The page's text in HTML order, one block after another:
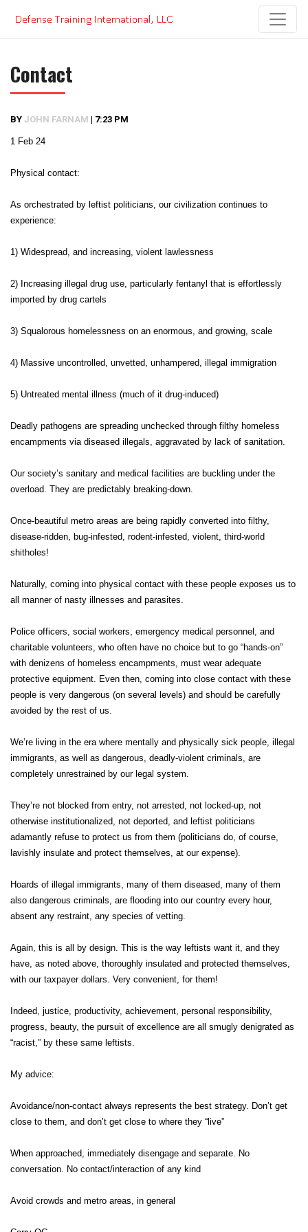
content
Contact
BY JOHN FARNAM | 7:23 PM
1 Feb 24
Physical contact:
As orchestrated by leftist politicians, our civilization continues to
experience:
1) Widespread, and increasing, violent lawlessness
2) Increasing illegal drug use, particularly fentanyl that is effortlessly
imported by drug cartels
3) Squalorous homelessness on an enormous, and growing, scale
4) Massive uncontrolled, unvetted, unhampered, illegal immigration
5) Untreated mental illness (much of it drug-induced)
Deadly pathogens are spreading unchecked through filthy homeless
encampments via diseased illegals, aggravated by lack of sanitation.
Our society’s sanitary and medical facilities are buckling under the
overload. They are predictably breaking-down.
Once-beautiful metro areas are being rapidly converted into filthy,
disease-ridden, bug-infested, rodent-infested, violent, third-world
shitholes!
Naturally, coming into physical contact with these people exposes us to
all manner of nasty illnesses and parasites.
Police officers, social workers, emergency medical personnel, and
charitable volunteers, who often have no choice but to go “hands-on”
with denizens of homeless encampments, must wear adequate
protective equipment. Even then, coming into close contact with these
people is very dangerous (on several levels) and should be carefully
avoided by the rest of us.
We’re living in the era where mentally and physically sick people, illegal
immigrants, as well as dangerous, deadly-violent criminals, are
completely unrestrained by our legal system.
They’re not blocked from entry, not arrested, not locked-up, not
otherwise institutionalized, not deported, and leftist politicians
adamantly refuse to protect us from them (politicians do, of course,
lavishly insulate and protect themselves, at our expense).
Hoards of illegal immigrants, many of them diseased, many of them
also dangerous criminals, are flooding into our country every hour,
absent any restraint, any species of vetting.
Again, this is all by design. This is the way leftists want it, and they
have, as noted above, thoroughly insulated and protected themselves,
with our taxpayer dollars. Very convenient, for them!
Indeed, justice, productivity, achievement, personal responsibility,
progress, beauty, the pursuit of excellence are all smugly denigrated as
“racist,” by these same leftists.
My advice:
Avoidance/non-contact always represents the best strategy. Don’t get
close to them, and don’t get close to where they “live”
When approached, immediately disengage and separate. No
conversation. No contact/interaction of any kind
Avoid crowds and metro areas, in general